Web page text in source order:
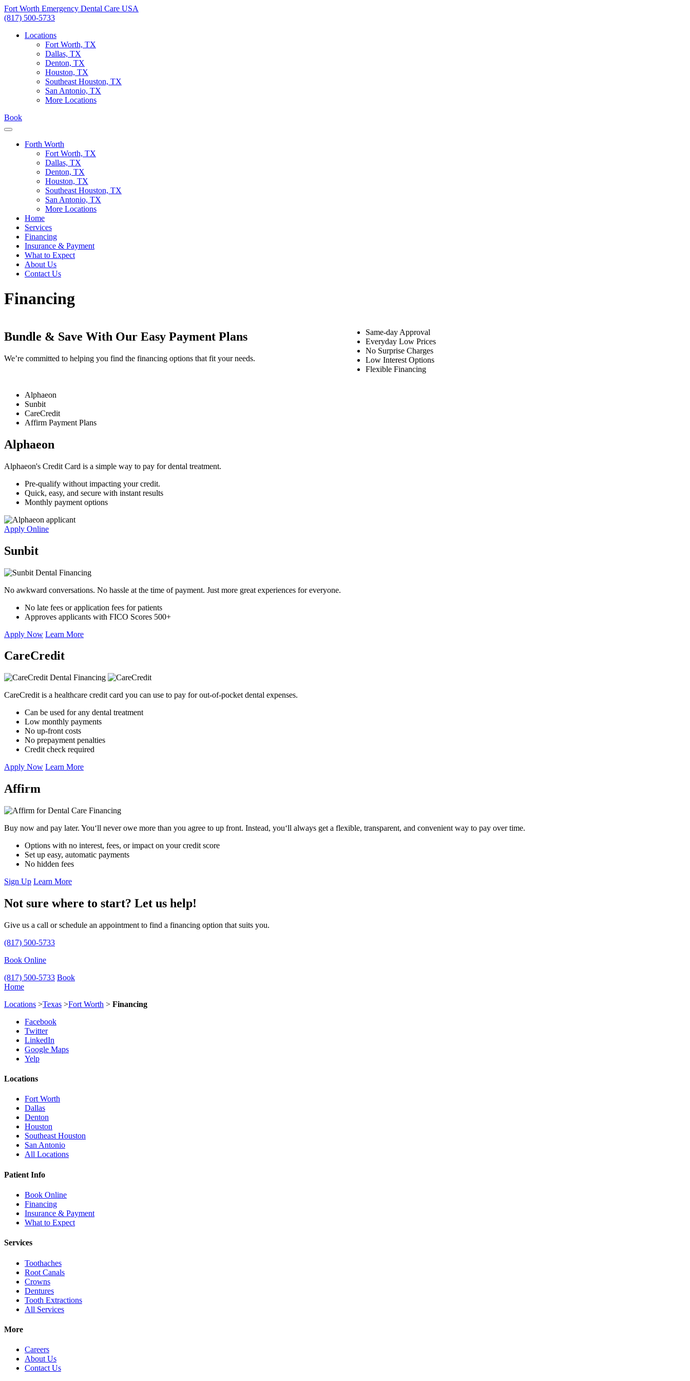
Skip
to
Fort Worth Emergency Dental Care USA
(817) 500-5733
Locations
Fort Worth, TX
Dallas, TX
Denton, TX
Houston, TX
Southeast Houston, TX
San Antonio, TX
More Locations
Book
Forth Worth
Fort Worth, TX
Dallas, TX
Denton, TX
Houston, TX
Southeast Houston, TX
San Antonio, TX
More Locations
Home
Services
Financing
Insurance & Payment
What to Expect
About Us
Contact Us
Financing
Bundle & Save With Our Easy Payment Plans
We’re committed to helping you find the financing options that fit your needs.
Same-day Approval
Everyday Low Prices
No Surprise Charges
Low Interest Options
Flexible Financing
Alphaeon
Sunbit
CareCredit
Affirm Payment Plans
Alphaeon
Alphaeon's Credit Card is a simple way to pay for dental treatment.
Pre-qualify without impacting your credit.
Quick, easy, and secure with instant results
Monthly payment options
Apply Online
Sunbit
No awkward conversations. No hassle at the time of payment. Just more great experiences for everyone.
No late fees or application fees for patients
Approves applicants with FICO Scores 500+
Apply Now Learn More
CareCredit
CareCredit is a healthcare credit card you can use to pay for out-of-pocket dental expenses.
Can be used for any dental treatment
Low monthly payments
No up-front costs
No prepayment penalties
Credit check required
Apply Now Learn More
Affirm
Buy now and pay later. You‘ll never owe more than you agree to up front. Instead, you‘ll always get a flexible, transparent, and convenient way to pay over time.
Options with no interest, fees, or impact on your credit score
Set up easy, automatic payments
No hidden fees
Sign Up Learn More
Not sure where to start? Let us help!
Give us a call or schedule an appointment to find a financing option that suits you.
(817) 500-5733
Book Online
(817) 500-5733 Book
Home
Locations >Texas >Fort Worth > Financing
Facebook
Twitter
LinkedIn
Google Maps
Yelp
Locations
Fort Worth
Dallas
Denton
Houston
Southeast Houston
San Antonio
All Locations
Patient Info
Book Online
Financing
Insurance & Payment
What to Expect
Services
Toothaches
Root Canals
Crowns
Dentures
Tooth Extractions
All Services
More
Careers
About Us
Contact Us